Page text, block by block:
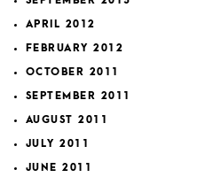
APRIL 2012
FEBRUARY 2012
OCTOBER 2011
SEPTEMBER 2011
AUGUST 2011
JULY 2011
JUNE 2011